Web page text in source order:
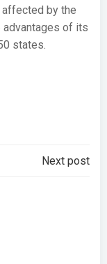
affected by the
of its
states.
Next post